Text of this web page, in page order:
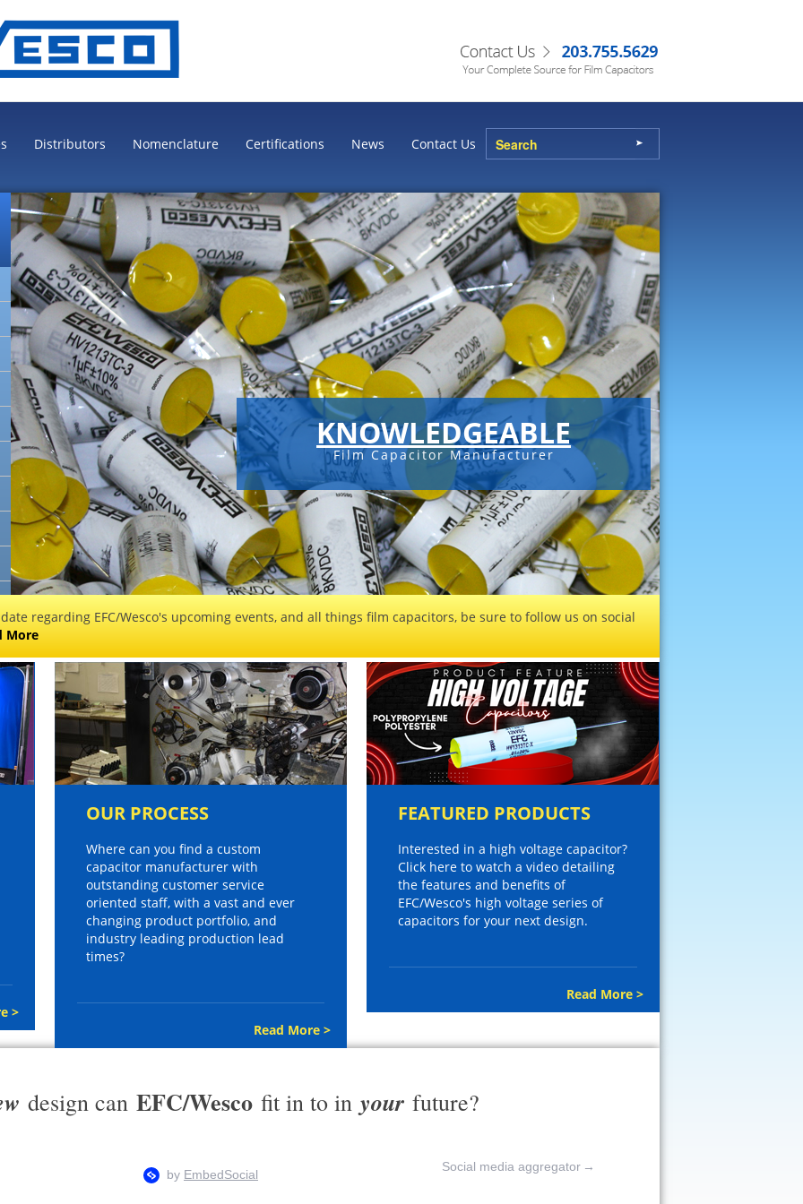
Distributors Nomenclature Certifications News Contact Us
KNOWLEDGEABLE
Film Capacitor Manufacturer
regarding EFC/Wesco's upcoming events, and all things film capacitors, be sure to follow us on social
More
>
OUR PROCESS
Where can you find a custom
capacitor manufacturer with
outstanding customer service
oriented staff, with a vast and ever
changing product portfolio, and
industry leading production lead
times?
Read More >
FEATURED PRODUCTS
Interested in a high voltage capacitor?
Click here to watch a video detailing
the features and benefits of
EFC/Wesco's high voltage series of
capacitors for your next design.
Read More >
design can EFC/Wesco fit in to in your future?
Social media aggregator →